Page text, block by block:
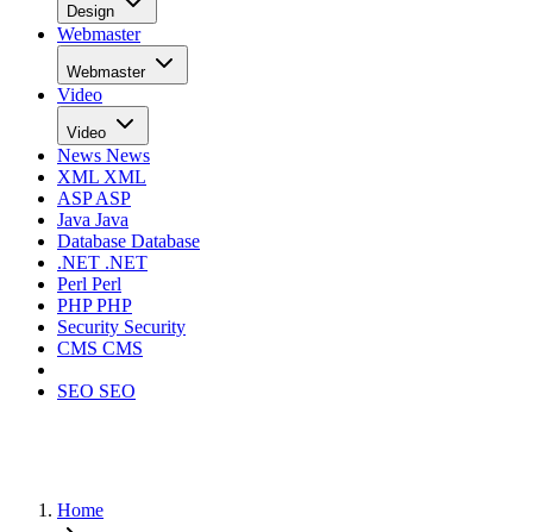
Design
Webmaster
Webmaster
Video
Video
News News
XML XML
ASPASP
Java Java
Database Database
.NET .NET
Perl Perl
PHPPHP
Security Security
CMS CMS
SEO SEO
Home